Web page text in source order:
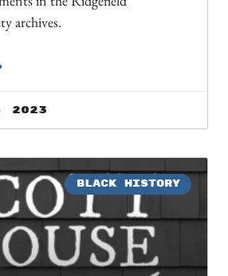
archives.
2023
BLACK HISTORY